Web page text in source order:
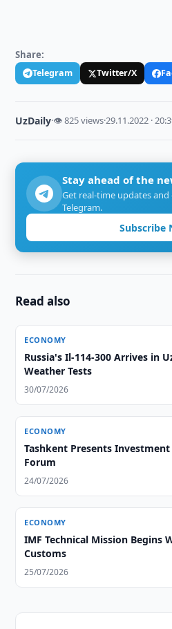
Share:
Telegram Twitter/X
UzDaily·👁 825 views·29.11.2022 ·
Stay ahead of the
Get real-time updates
Telegram.
Subscribe
Read also
ECONOMY
Russia's Il-114-300 Arrives in
Weather Tests
30/07/2026
ECONOMY
Tashkent Presents
Forum
24/07/2026
ECONOMY
IMF Technical Mission Begins
Customs
25/07/2026